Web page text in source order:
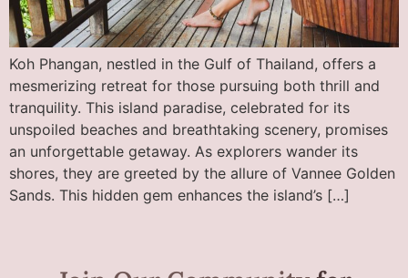
Koh Phangan, nestled in the Gulf of Thailand, offers a
mesmerizing retreat for those pursuing both thrill and
tranquility. This island paradise, celebrated for its
unspoiled beaches and breathtaking scenery, promises
an unforgettable getaway. As explorers wander its
shores, they are greeted by the allure of Vannee Golden
Sands. This hidden gem enhances the island’s […]